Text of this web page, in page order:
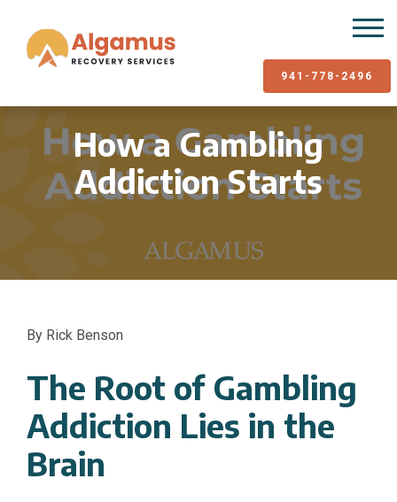
941-778-2496
How a Gambling
Addiction Starts
By Rick Benson
The Root of Gambling
Addiction Lies in the
Brain